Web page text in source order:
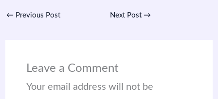
← Previous Post Next Post →
Leave a Comment
Your email address will not be